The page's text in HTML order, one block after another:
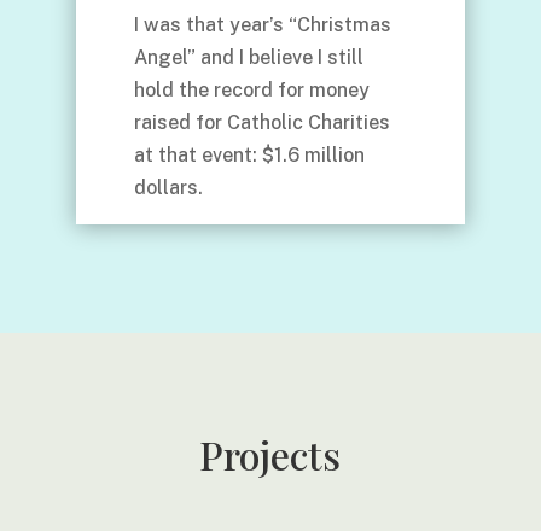
I was that year’s “Christmas
Angel” and I believe I still
hold the record for money
raised for Catholic Charities
at that event: $1.6 million
dollars.
Projects